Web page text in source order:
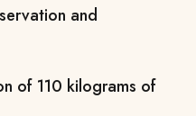
and
of 110 kilograms of